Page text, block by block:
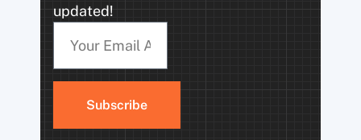
updated!
Subscribe